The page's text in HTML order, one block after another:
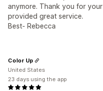
anymore. Thank you for
provided great service.
Best- Rebecca
Color Up
United States
23 days using the app